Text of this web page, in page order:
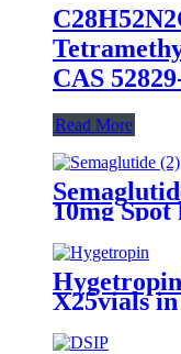
CAS
Read More
10mg Spot
X25vials